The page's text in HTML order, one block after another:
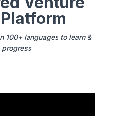
100+ languages to learn &
progress